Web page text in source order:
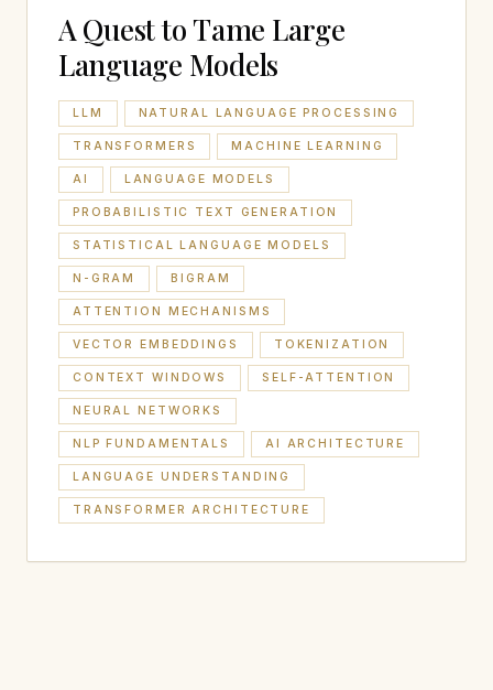
A Quest to Tame Large
Language Models
LLM NATURAL LANGUAGE PROCESSING
TRANSFORMERS MACHINE LEARNING
AI LANGUAGE MODELS
PROBABILISTIC TEXT GENERATION
STATISTICAL LANGUAGE MODELS
N-GRAM BIGRAM
ATTENTION MECHANISMS
VECTOR EMBEDDINGS TOKENIZATION
CONTEXT WINDOWS SELF-ATTENTION
NEURAL NETWORKS
NLP FUNDAMENTALS AI ARCHITECTURE
LANGUAGE UNDERSTANDING
TRANSFORMER ARCHITECTURE